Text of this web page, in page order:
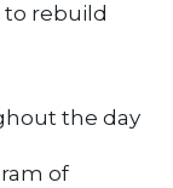
to rebuild
the day
of